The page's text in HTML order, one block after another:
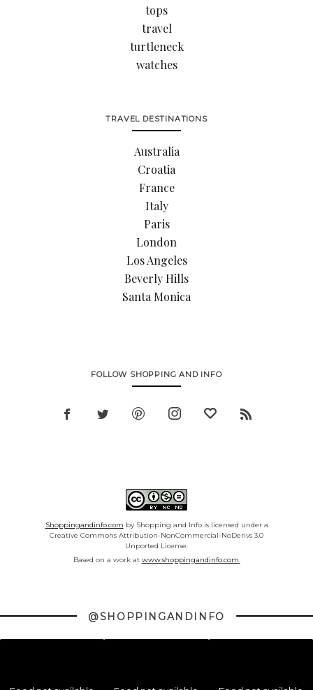
tops
travel
turtleneck
watches
TRAVEL DESTINATIONS
Australia
Croatia
France
Italy
Paris
London
Los Angeles
Beverly Hills
Santa Monica
FOLLOW SHOPPING AND INFO
Shoppingandinfo.com by Shopping and Info is licensed under a
Creative Commons Attribution-NonCommercial-NoDerivs 3.0
Unported License.
Based on a work at www.shoppingandinfo.com.
@SHOPPINGANDINFO